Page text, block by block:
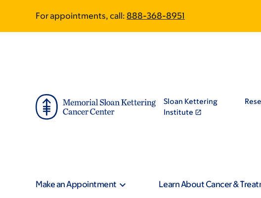
main
footer
For appointments, call: 888-368-8951
Sloan Kettering
Institute
Make an Appointment Learn About Cancer &